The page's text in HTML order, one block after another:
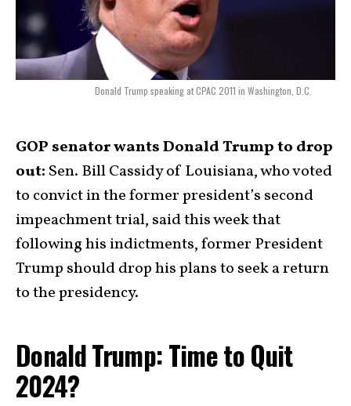
Donald Trump speaking at CPAC 2011 in Washington, D.C.
GOP senator wants Donald Trump to drop
out: Sen. Bill Cassidy of Louisiana, who voted
to convict in the former president’s second
impeachment trial, said this week that
following his indictments, former President
Trump should drop his plans to seek a return
to the presidency.
Donald Trump: Time to Quit
2024?